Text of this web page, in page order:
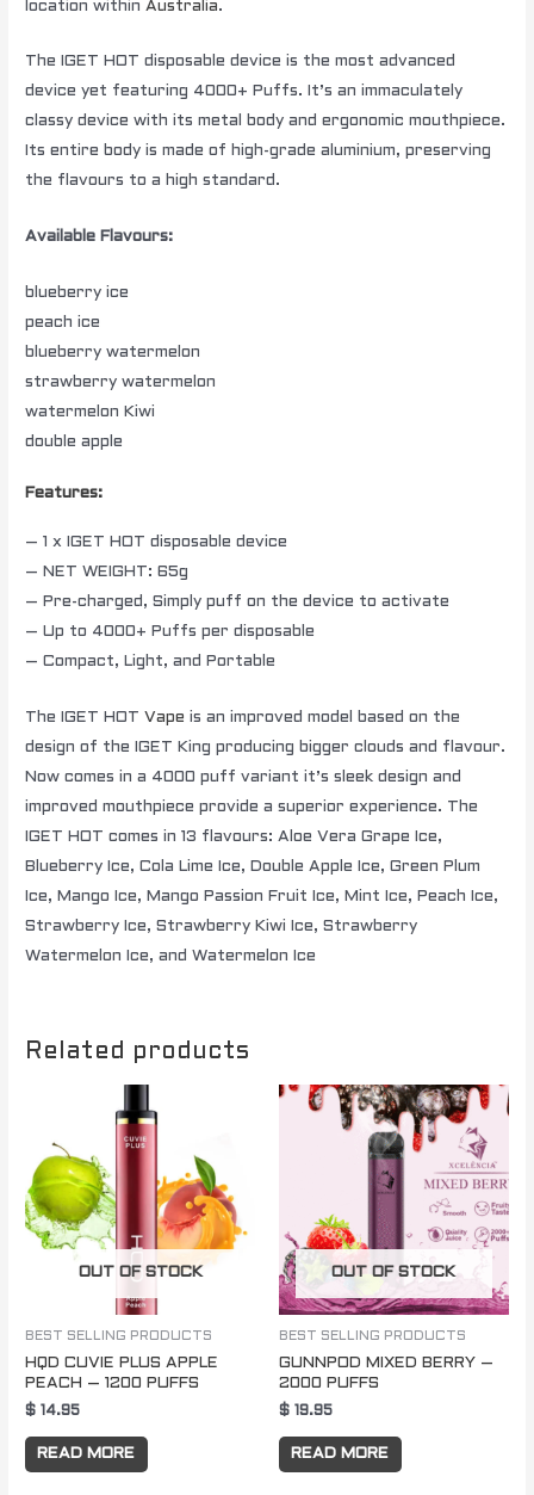
location withinAustralia.
The IGET HOT disposable device is the most advanced
device yet featuring 4000+ Puffs. It’s an immaculately
classy device with its metal body and ergonomic mouthpiece.
Its entire body is made of high-grade aluminium, preserving
the flavours to a high standard.
Available Flavours:
blueberry ice
peach ice
blueberry watermelon
strawberry watermelon
watermelon Kiwi
double apple
Features:
– 1 x IGET HOT disposable device
– NET WEIGHT: 65g
– Pre-charged, Simply puff on the device to activate
– Up to 4000+ Puffs per disposable
– Compact, Light, and Portable
The IGET HOTVape is an improved model based on the
design of the IGET King producing bigger clouds and flavour.
Now comes in a 4000 puff variant it’s sleek design and
improved mouthpiece provide a superior experience. The
IGET HOT comes in 13 flavours: Aloe Vera Grape Ice,
Blueberry Ice, Cola Lime Ice, Double Apple Ice, Green Plum
Ice, Mango Ice, Mango Passion Fruit Ice, Mint Ice, Peach Ice,
Strawberry Ice, Strawberry Kiwi Ice, Strawberry
Watermelon Ice, and Watermelon Ice
Related products
OUT OF STOCK
BEST SELLING PRODUCTS
HQD CUVIE PLUS APPLE
PEACH – 1200 PUFFS
$ 14.95
READ MORE
OUT OF STOCK
BEST SELLING PRODUCTS
GUNNPOD MIXED BERRY –
2000 PUFFS
$ 19.95
READ MORE